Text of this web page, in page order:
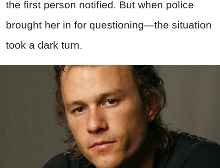
the first person notified. But when police
brought her in for questioning—the situation
took a dark turn.